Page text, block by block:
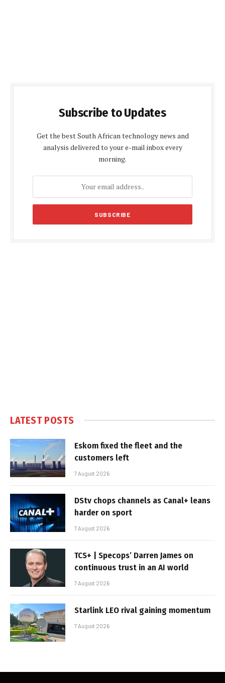
Subscribe to Updates
Get the best South African technology news and
analysis delivered to your e-mail inbox every
morning.
LATEST POSTS
Eskom fixed the fleet and the
customers left
7 August 2026
DStv chops channels as Canal+ leans
harder on sport
7 August 2026
TCS+ | Specops’ Darren James on
continuous trust in an AI world
7 August 2026
Starlink LEO rival gaining momentum
7 August 2026